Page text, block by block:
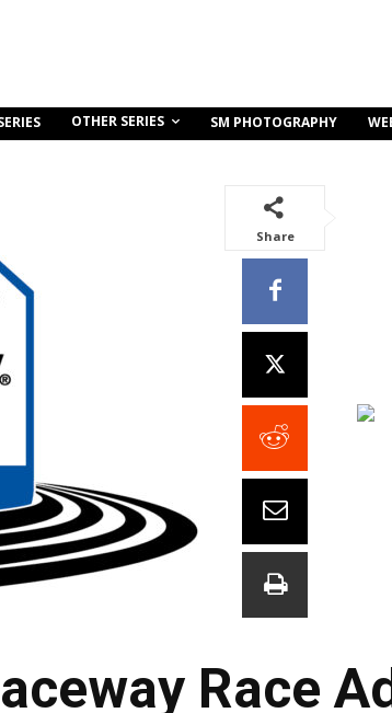
OTHER SERIES SM PHOTOGRAPHY
Share
Race